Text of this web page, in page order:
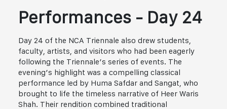
Performances - Day 24
Day 24 of the NCA Triennale also drew students,
faculty, artists, and visitors who had been eagerly
following the Triennale’s series of events. The
evening’s highlight was a compelling classical
performance led by Huma Safdar and Sangat, who
brought to life the timeless narrative of Heer Waris
Shah. Their rendition combined traditional